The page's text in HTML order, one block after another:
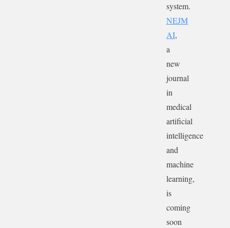
system.
NEJM
AI,
a
new
journal
in
medical
artificial
intelligence
and
machine
learning,
is
coming
soon